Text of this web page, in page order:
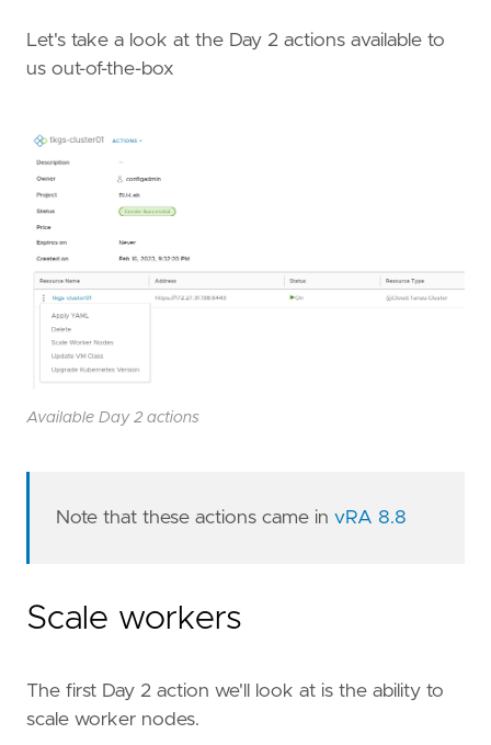
Let's take a look at the Day 2 actions available to
us out-of-the-box
Available Day 2 actions
Note that these actions came invRA 8.8
Scale workers
The first Day 2 action we'll look at is the ability to
scale worker nodes.